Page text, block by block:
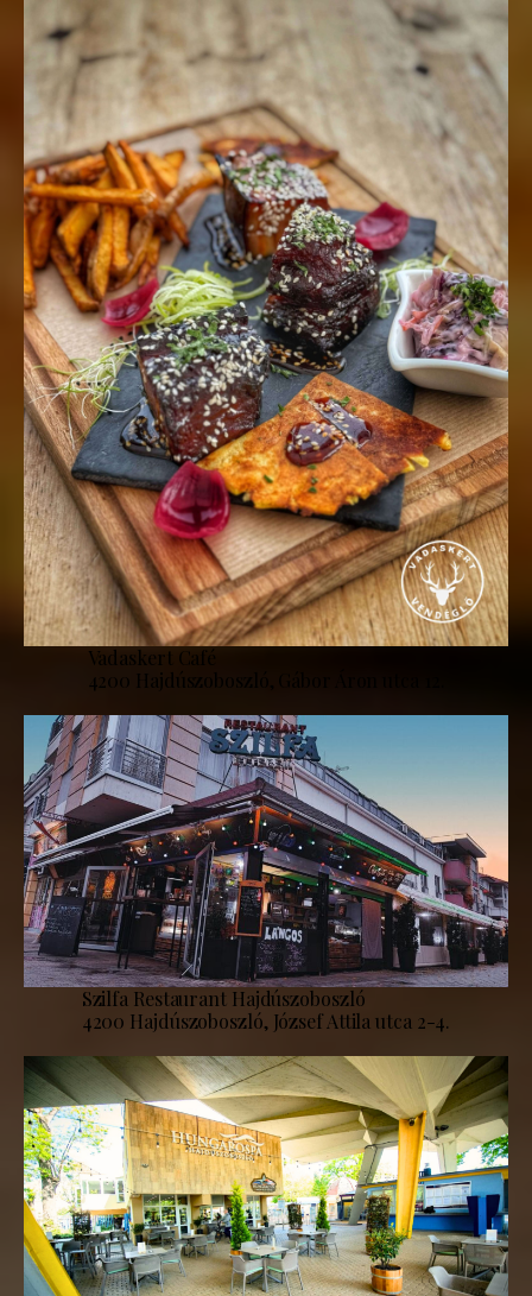
Vadaskert Café
4200 Hajdúszoboszló, Gábor Áron utca 12.
Szilfa Restaurant Hajdúszoboszló
4200 Hajdúszoboszló, József Attila utca 2-4.